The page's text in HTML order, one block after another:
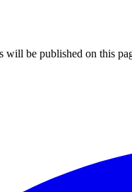
be published on this